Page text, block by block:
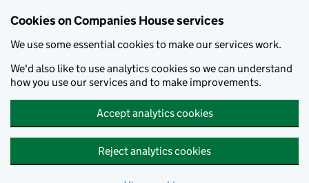
Cookies on Companies House services
We use some essential cookies to make our services work.
We'd also like to use analytics cookies so we can understand
how you use our services and to make improvements.
Accept analytics cookies
Reject analytics cookies